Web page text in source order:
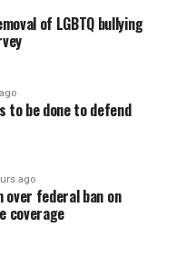
of LGBTQ bullying
to be done to defend
ago
over federal ban on
coverage